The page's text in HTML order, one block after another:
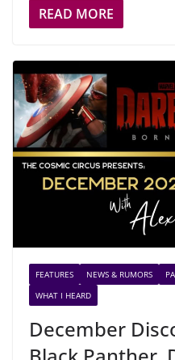
READ MORE
FEATURES NEWS & RUMORS
WHAT I HEARD
December